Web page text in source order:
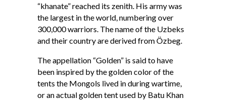
“khanate” reached its zenith. His army was
the largest in the world, numbering over
300,000 warriors. The name of the Uzbeks
and their country are derived from Özbeg.
The appellation “Golden” is said to have
been inspired by the golden color of the
tents the Mongols lived in during wartime,
or an actual golden tent used by Batu Khan